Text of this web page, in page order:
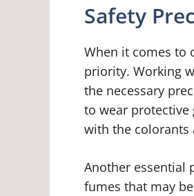
Safety
When it comes to
priority. Working
the necessary
to wear protective
with the colorants
Another essential
fumes that may